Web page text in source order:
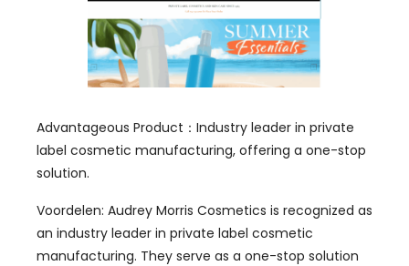
Advantageous Product ： Industry leader in private
label cosmetic manufacturing, offering a one-stop
solution.
Voordelen: Audrey Morris Cosmetics is recognized as
an industry leader in private label cosmetic
manufacturing. They serve as a one-stop solution